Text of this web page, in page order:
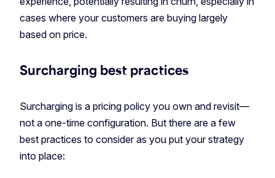
cases where your customers are buying largely
based on price.
Surcharging best practices
Surcharging is a pricing policy you own and revisit—
not a one-time configuration. But there are a few
best practices to consider as you put your strategy
into place: